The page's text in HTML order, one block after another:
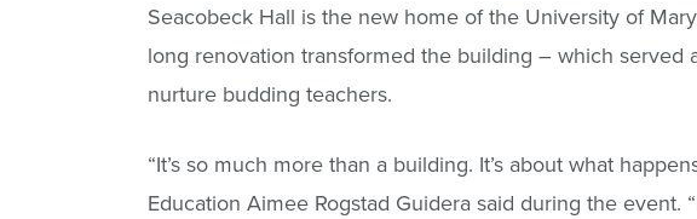
Seacobeck Hall is the new home of the University of
long renovation transformed the building – which
nurture budding teachers.
“It’s so much more than a building. It’s about what
Education Aimee Rogstad Guidera said during the event.